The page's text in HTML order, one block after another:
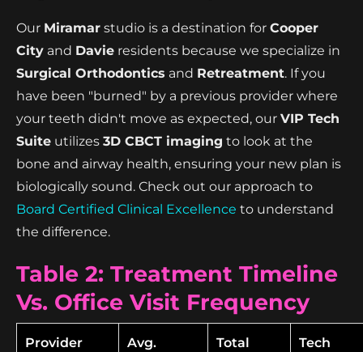
Our Miramar studio is a destination for Cooper
City and Davie residents because we specialize in
Surgical Orthodontics and Retreatment. If you
have been "burned" by a previous provider where
your teeth didn't move as expected, our VIP Tech
Suite utilizes 3D CBCT imaging to look at the
bone and airway health, ensuring your new plan is
biologically sound. Check out our approach to
Board Certified Clinical Excellence to understand
the difference.
Table 2: Treatment Timeline
Vs. Office Visit Frequency
Provider
Avg.
Total
Tech